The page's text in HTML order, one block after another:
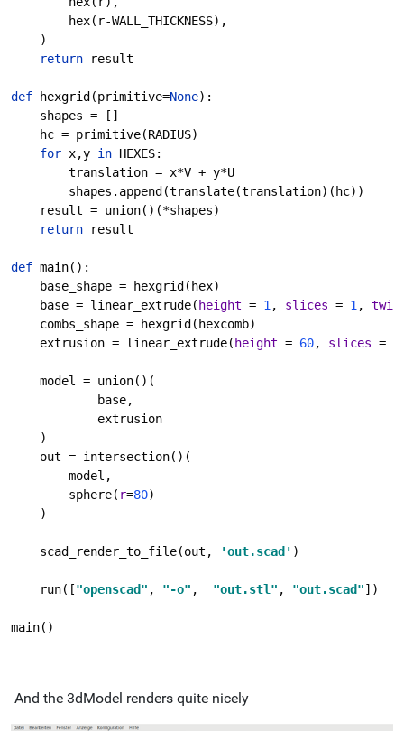
        hex(r-WALL_THICKNESS),
    )
return
result
def hexgrid (primitive=None):
    shapes = []
    hc = primitive(RADIUS)
for x,y in HEXES:
        translation = x*V + y*U
        shapes.append(translate(translation)(hc))
    result = union()(*shapes)
return
result
def main():
    base_shape = hexgrid(hex)
    base = linear_extrude(
height = 1 , slices = 1 ,
    combs_shape = hexgrid(hexcomb)
    extrusion = linear_extrude(
height = 60, slices =
    model = union()(
            base,
            extrusion
    )
    out = intersection()(
        model,
        sphere(
r=80)
    )
    scad_render_to_file(out,
'out.scad' )
    run([
"openscad" , "-o" , "out.stl" , "out.scad"])
main()
And the 3dModel renders quite nicely